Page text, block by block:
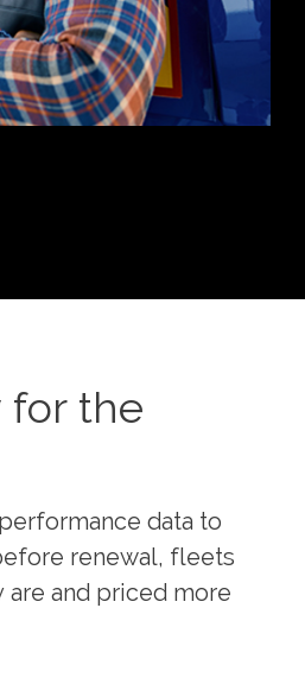
for the
data to
renewal, fleets
are and priced more